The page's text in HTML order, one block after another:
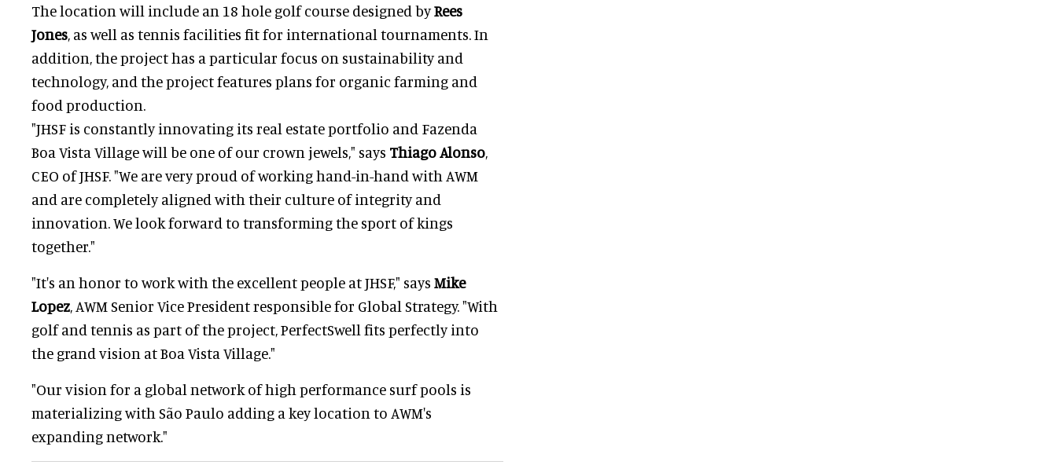
The location will include an 18 hole golf course designed byRees
Jones , as well as tennis facilities fit for international tournaments. In
addition, the project has a particular focus on sustainability and
technology, and the project features plans for organic farming and
food production.
"JHSF is constantly innovating its real estate portfolio and Fazenda
Boa Vista Village will be one of our crown jewels," says Thiago Alonso
CEO of JHSF. "We are very proud of working hand-in-hand with AWM
and are completely aligned with their culture of integrity and
innovation. We look forward to transforming the sport of kings
together."
"It's an honor to work with the excellent people at JHSF," says Mike
Lopez , AWM Senior Vice President responsible for Global Strategy. "With
golf and tennis as part of the project, PerfectSwell fits perfectly into
the grand vision at Boa Vista Village."
"Our vision for a global network of high performance surf pools is
materializing with São Paulo adding a key location to AWM's
expanding network."